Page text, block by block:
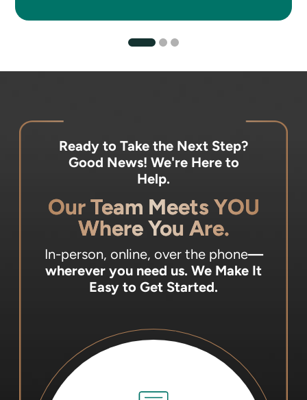
Ready to Take the Next Step?
Good News! We're Here to
Help.
Our Team Meets YOU
Where You Are.
In-person, online, over the phone—
wherever you need us. We Make It
Easy to Get Started.